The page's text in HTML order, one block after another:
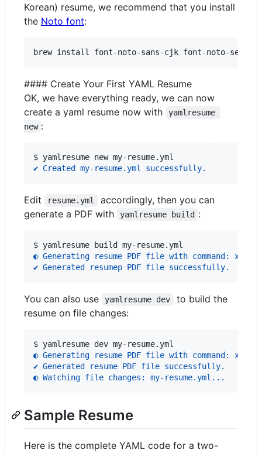
Korean) resume, we recommend that you install
the Noto font:
brew install font-noto-sans-cjk font-noto-serif-
#### Create Your First YAML Resume
OK, we have everything ready, we can now
create a yaml resume now with
yamlresume
new :
$ yamlresume new my-resume.yml
✔ Created my-resume.yml successfully.
Edit resume.yml
accordingly, then you can
generate a PDF with
yamlresume build :
$ yamlresume build my-resume.yml
◐ Generating resume PDF file with command:
✔ Generated resumep PDF file successfully.
You can also use yamlresume dev
to build the
resume on file changes:
$ yamlresume dev my-resume.yml
◐ Generating resume PDF file with command:
✔ Generated resume PDF file successfully.
◐ Watching file changes: my-resume.yml...
Sample Resume
Here is the complete YAML code for a two-